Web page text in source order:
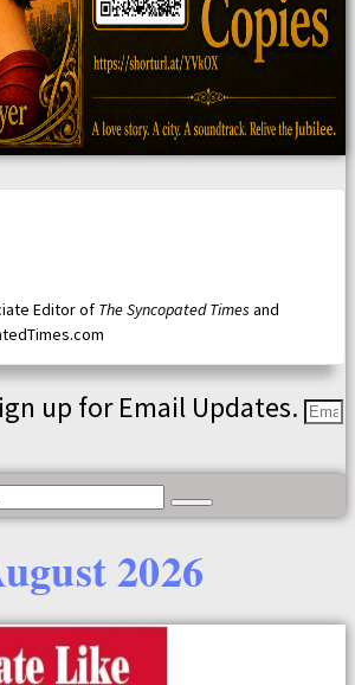
Editor of The Syncopated Times and
up for Email Updates.
2026